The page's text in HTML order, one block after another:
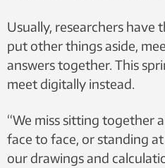
Usually, researchers have
put other things aside,
answers together. This
meet digitally instead.
“We miss sitting together
face to face, or standing
our drawings and